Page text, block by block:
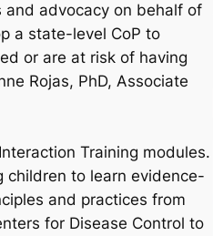
and advocacy on behalf of
a state-level CoP to
or are at risk of having
Rojas, PhD, Associate
Training modules.
children to learn evidence-
and practices from
for Disease Control to